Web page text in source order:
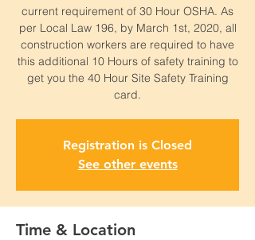
current requirement of 30 Hour OSHA. As
per Local Law 196, by March 1st, 2020, all
construction workers are required to have
this additional 10 Hours of safety training to
get you the 40 Hour Site Safety Training
card.
Registration is Closed
See other events
Time & Location